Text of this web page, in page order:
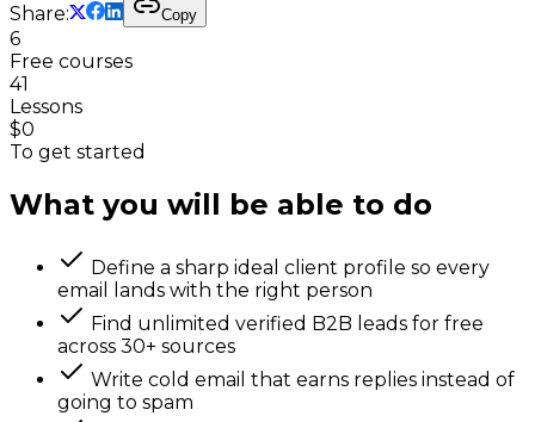
Share:
Copy
6
Free courses
41
Lessons
$0
To get started
What you will be able to do
Define a sharp ideal client profile so every
email lands with the right person
Find unlimited verified B2B leads for free
across 30+ sources
Write cold email that earns replies instead of
going to spam